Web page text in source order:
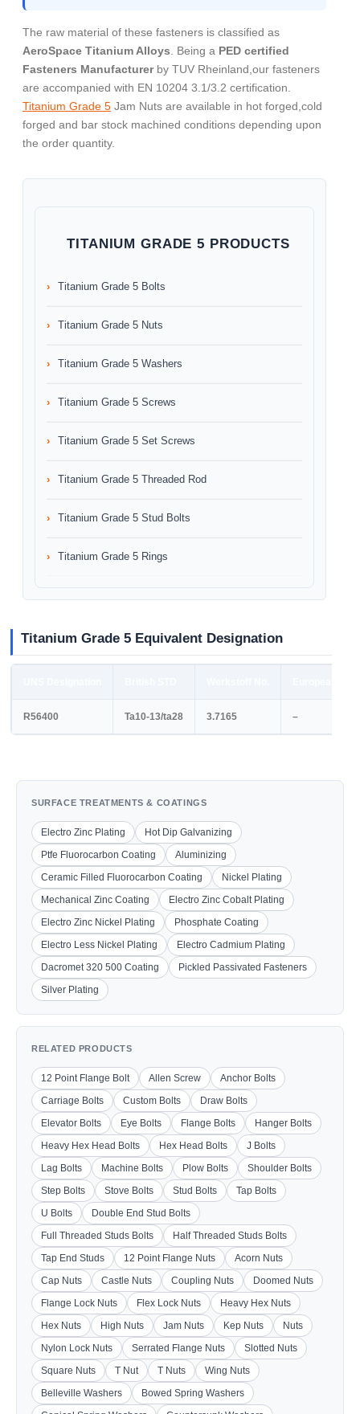
The raw material of these fasteners is classified as
AeroSpace Titanium Alloys . Being a PED certified
Fasteners Manufacturerby TUV Rheinland,our fasteners
are accompanied with EN 10204 3.1/3.2 certification.
Titanium Grade 5 Jam Nuts are available in hot forged,cold
forged and bar stock machined conditions depending upon
the order quantity.
TITANIUM GRADE 5 PRODUCTS
Titanium Grade 5 Bolts
Titanium Grade 5 Nuts
Titanium Grade 5 Washers
Titanium Grade 5 Screws
Titanium Grade 5 Set Screws
Titanium Grade 5 Threaded Rod
Titanium Grade 5 Stud Bolts
Titanium Grade 5 Rings
Titanium Grade 5 Equivalent Designation
R56400 Ta10-13/ta28 3.7165 –
SURFACE TREATMENTS & COATINGS
Electro Zinc Plating
Hot Dip Galvanizing
Ptfe Fluorocarbon Coating
Aluminizing
Ceramic Filled Fluorocarbon Coating
Nickel Plating
Mechanical Zinc Coating
Electro Zinc Cobalt Plating
Electro Zinc Nickel Plating
Phosphate Coating
Electro Less Nickel Plating
Electro Cadmium Plating
Dacromet 320 500 Coating
Pickled Passivated Fasteners
Silver Plating
RELATED PRODUCTS
12 Point Flange Bolt Allen Screw
Anchor Bolts
Carriage Bolts
Custom Bolts
Draw Bolts
Elevator Bolts
Eye Bolts Flange Bolts
Hanger Bolts
Heavy Hex Head Bolts
Hex Head Bolts
J Bolts
Lag Bolts
Machine Bolts Plow Bolts
Shoulder Bolts
Step Bolts
Stove Bolts Stud Bolts
Tap Bolts
U Bolts
Double End Stud Bolts
Full Threaded Studs Bolts
Half Threaded Studs Bolts
Tap End Studs
12 Point Flange Nuts
Acorn Nuts
Cap Nuts
Castle Nuts Coupling Nuts
Doomed Nuts
Flange Lock Nuts
Flex Lock Nuts
Heavy Hex Nuts
Hex Nuts
High Nuts Jam Nuts Kep Nuts
Nuts
Nylon Lock Nuts
Serrated Flange Nuts
Slotted Nuts
Square Nuts
T Nut T Nuts
Wing Nuts
Belleville Washers
Bowed Spring Washers